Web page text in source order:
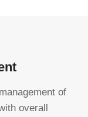
of
overall